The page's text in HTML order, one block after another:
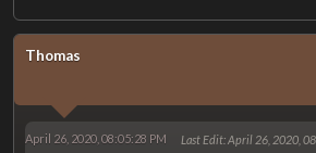
Thomas
April 26, 2020, 08:05:28 PM Last Edit: April 26, 2020,